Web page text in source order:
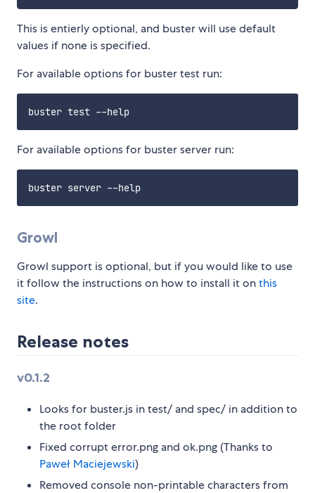
This is entierly optional, and buster will use default
values if none is specified.
For available options for buster test run:
For available options for buster server run:
Growl
Growl support is optional, but if you would like to use
it follow the instructions on how to install it onthis
site.
Release notes
v0.1.2
Looks for buster.js in test/ and spec/ in addition to
the root folder
Fixed corrupt error.png and ok.png (Thanks to
Paweł Maciejewski)
Removed console non-printable characters from